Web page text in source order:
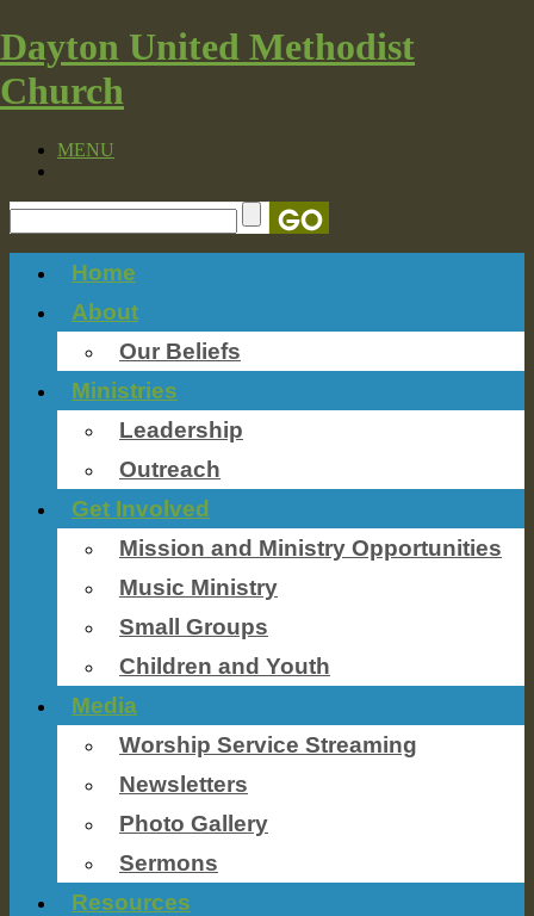
Dayton United Methodist
Church
MENU
Home
About
Our Beliefs
Ministries
Leadership
Outreach
Get Involved
Mission and Ministry Opportunities
Music Ministry
Small Groups
Children and Youth
Media
Worship Service Streaming
Newsletters
Photo Gallery
Sermons
Resources